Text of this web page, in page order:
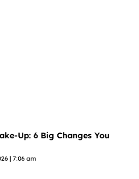
Up: 6 Big Changes You
7:06 am